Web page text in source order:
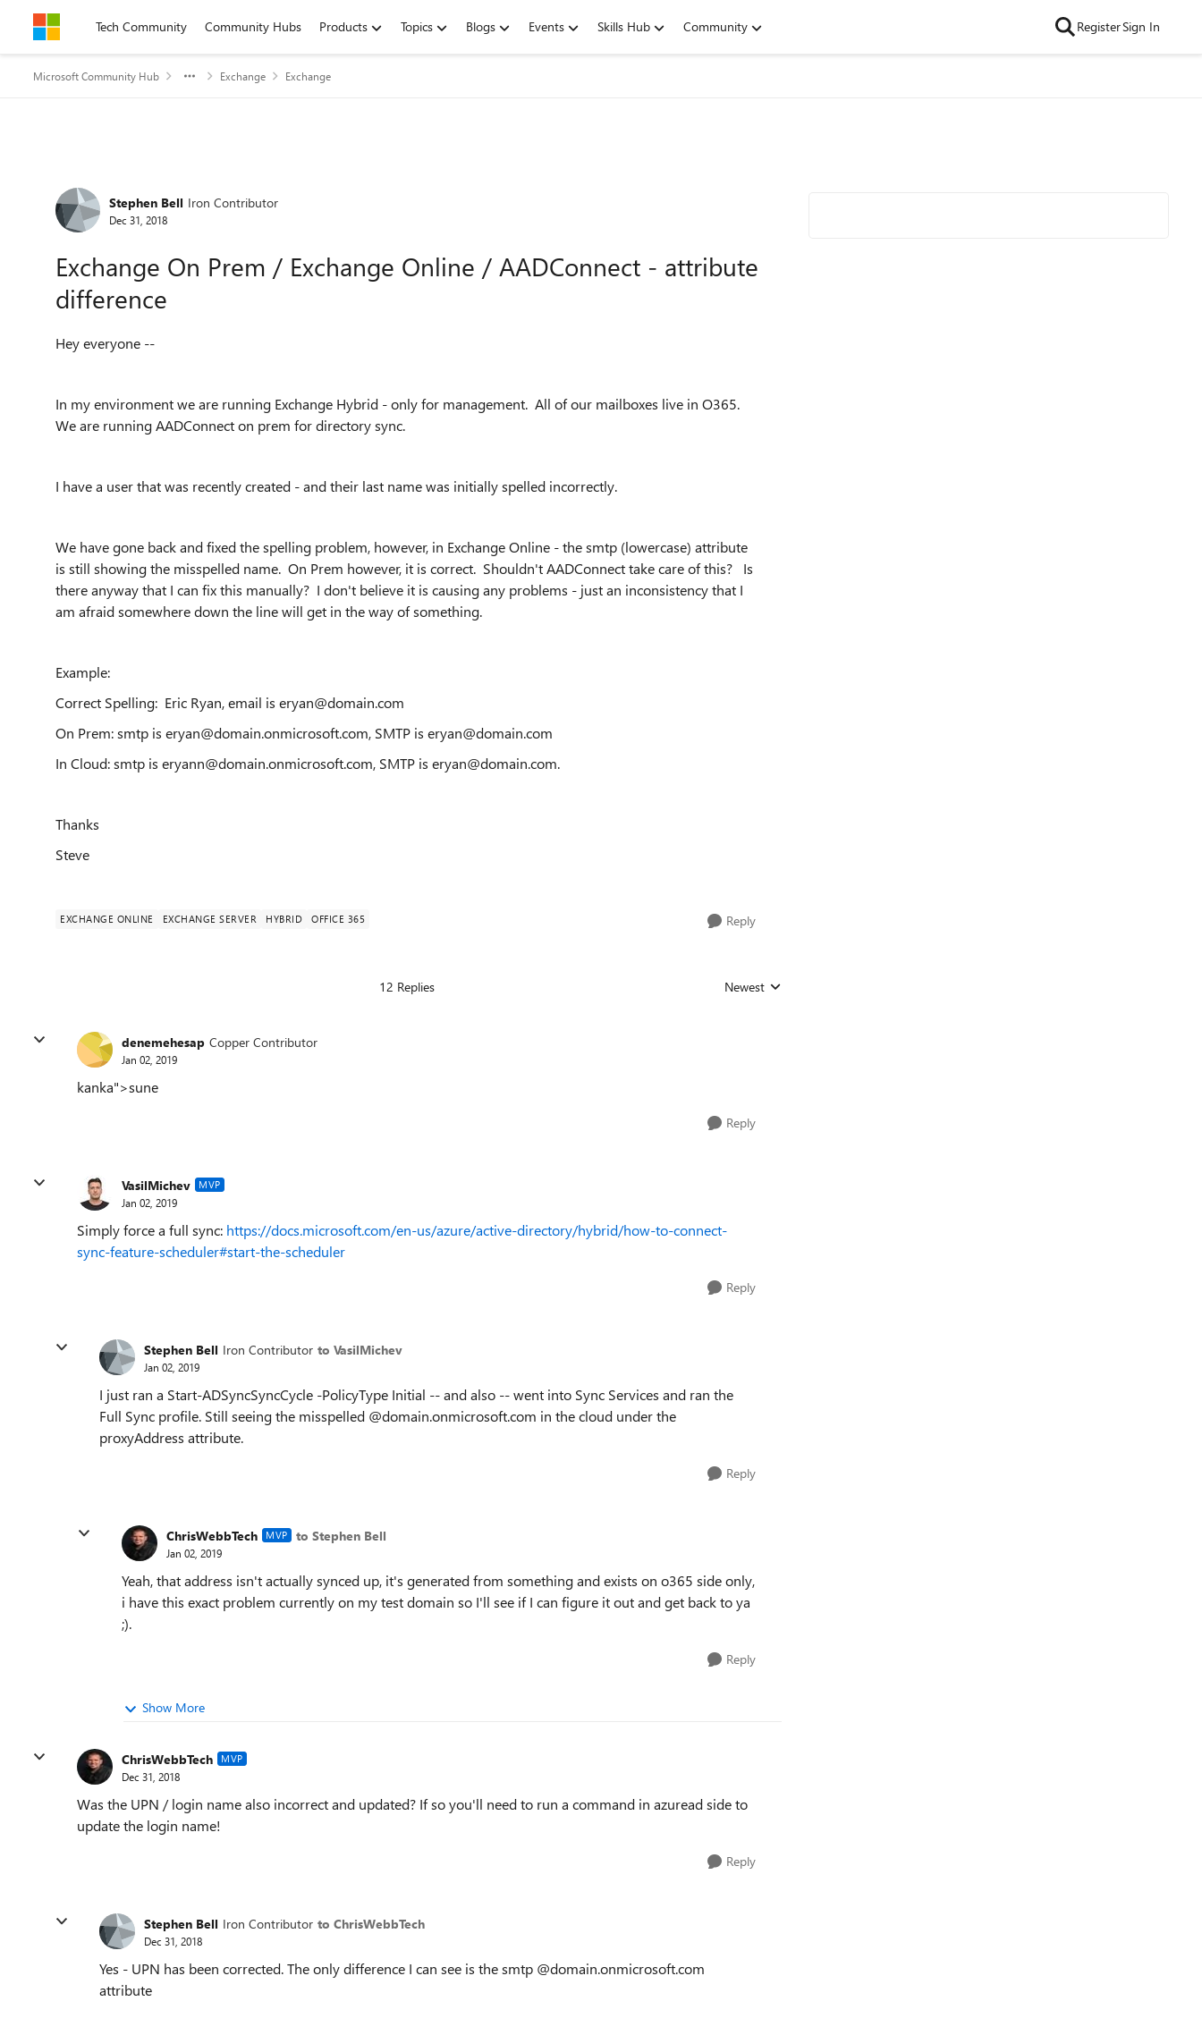
Skip to contentTech Community Community Hubs Products Topics Blogs Events Skills Hub Community RegisterSign In
Microsoft Community Hub Exchange Exchange
Forum Discussion
Stephen Bell Iron Contributor
Dec 31, 2018
Exchange On Prem / Exchange Online / AADConnect - attribute
difference
Hey everyone --
In my environment we are running Exchange Hybrid - only for management. All of our mailboxes live in O365.
We are running AADConnect on prem for directory sync.
I have a user that was recently created - and their last name was initially spelled incorrectly.
We have gone back and fixed the spelling problem, however, in Exchange Online - the smtp (lowercase) attribute
is still showing the misspelled name. On Prem however, it is correct. Shouldn't AADConnect take care of this? Is
there anyway that I can fix this manually? I don't believe it is causing any problems - just an inconsistency that I
am afraid somewhere down the line will get in the way of something.
Example:
Correct Spelling: Eric Ryan, email is eryan@domain.com
On Prem: smtp is eryan@domain.onmicrosoft.com, SMTP is eryan@domain.com
In Cloud: smtp is eryann@domain.onmicrosoft.com, SMTP is eryan@domain.com.
Thanks
Steve
EXCHANGE ONLINE EXCHANGE SERVER HYBRID OFFICE 365 Reply
12 Replies Replies sorted by
Newest
denemehesap Copper Contributor
Jan 02, 2019
kanka">sune
Reply
VasilMichev MVP
Jan 02, 2019
Simply force a full sync: https://docs.microsoft.com/en-us/azure/active-directory/hybrid/how-to-connect-
sync-feature-scheduler#start-the-scheduler
Reply
Stephen Bell Iron Contributor to VasilMichev
Jan 02, 2019
I just ran a Start-ADSyncSyncCycle -PolicyType Initial -- and also -- went into Sync Services and ran the
Full Sync profile. Still seeing the misspelled @domain.onmicrosoft.com in the cloud under the
proxyAddress attribute.
Reply
ChrisWebbTech MVP to Stephen Bell
Jan 02, 2019
Yeah, that address isn't actually synced up, it's generated from something and exists on o365 side only,
i have this exact problem currently on my test domain so I'll see if I can figure it out and get back to ya
;).
Reply
Show More
ChrisWebbTech MVP
Dec 31, 2018
Was the UPN / login name also incorrect and updated? If so you'll need to run a command in azuread side to
update the login name!
Reply
Stephen Bell Iron Contributor to ChrisWebbTech
Dec 31, 2018
Yes - UPN has been corrected. The only difference I can see is the smtp @domain.onmicrosoft.com
attribute